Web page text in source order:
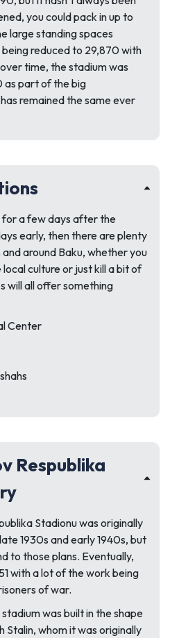
you could pack in up to
large standing spaces
reduced to 29,870 with
time, the stadium was
as part of the big
remained the same ever
for a few days after the
early, then there are plenty
around Baku, whether you
culture or just kill a bit of
will all offer something
Center
Respublika
Stadionu was originally
1930s and early 1940s, but
to those plans. Eventually,
with a lot of the work being
of war.
was built in the shape
Stalin, whom it was originally